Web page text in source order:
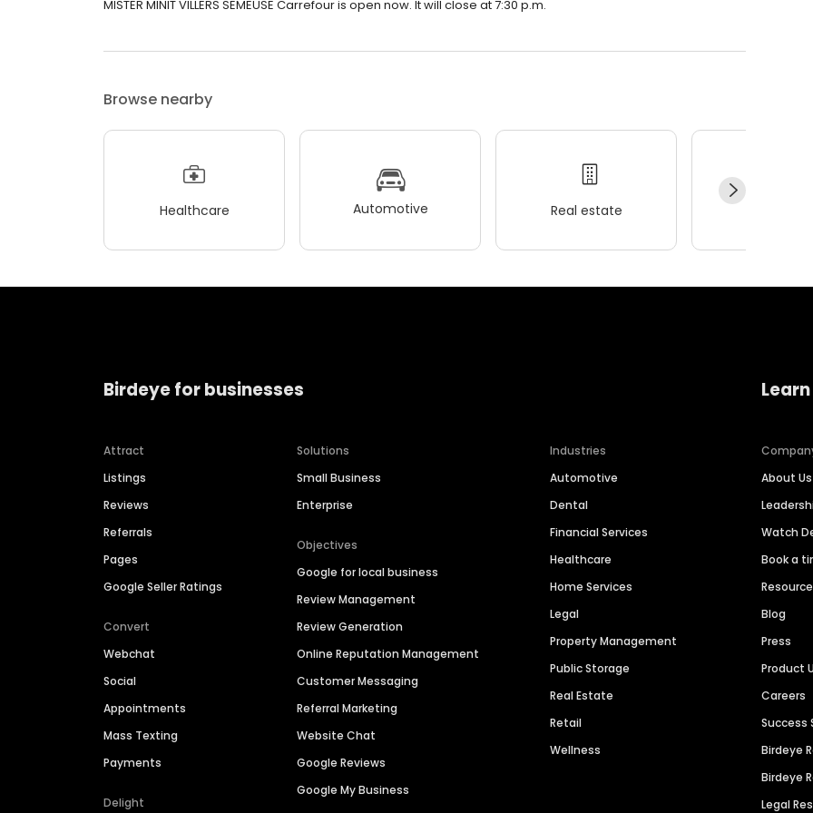
MISTER MINIT VILLERS SEMEUSE Carrefour is open now. It will close at 7:30 p.m.
Browse nearby
Healthcare Automotive Real estate
Birdeye for businesses
Attract
Listings
Reviews
Referrals
Pages
Google Seller Ratings
Convert
Webchat
Social
Appointments
Mass Texting
Payments
Delight
Solutions
Small Business
Enterprise
Objectives
Google for local business
Review Management
Review Generation
Online Reputation Management
Customer Messaging
Referral Marketing
Website Chat
Google Reviews
Google My Business
Industries
Automotive
Dental
Financial Services
Healthcare
Home Services
Legal
Property Management
Public Storage
Real Estate
Retail
Wellness
About Us
Watch
Book a
Blog
Press
Product
Careers
Success
Birdeye
Birdeye
Legal